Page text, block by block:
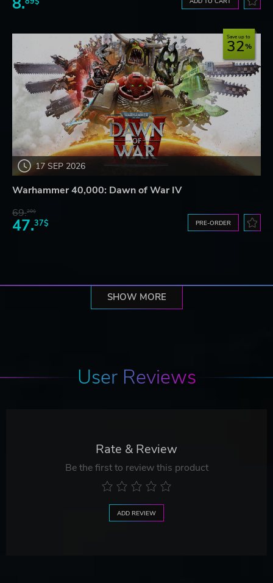
17 SEP 2026
Save up to
32
Warhammer 40,000: Dawn of War IV
69.20$
47.37$ PRE-ORDER
SHOW MORE
User Reviews
Rate & Review
Be the first to review this product
ADD REVIEW